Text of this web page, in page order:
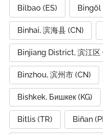
Bilbao (ES) Bingöl
Binhai, 滨海县 (CN)
Binjiang District, 滨江区
Binzhou, 滨州市 (CN)
Bishkek, Бишкек (KG)
Bitlis (TR) Biñan